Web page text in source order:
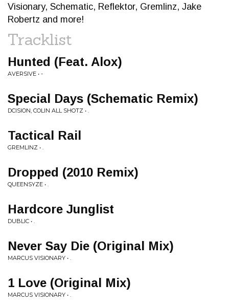
Visionary, Schematic, Reflektor, Gremlinz, Jake
Robertz and more!
Tracklist
Hunted (Feat. Alox)
AVERSIVE • -
Special Days (Schematic Remix)
DCISION, COLIN ALL SHOTZ • .
Tactical Rail
GREMLINZ • .
Dropped (2010 Remix)
QUEENSYZE • .
Hardcore Junglist
DUBLIC • .
Never Say Die (Original Mix)
MARCUS VISIONARY • .
1 Love (Original Mix)
MARCUS VISIONARY • .